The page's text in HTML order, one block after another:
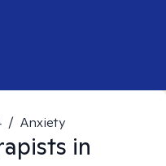
/ Anxiety
in